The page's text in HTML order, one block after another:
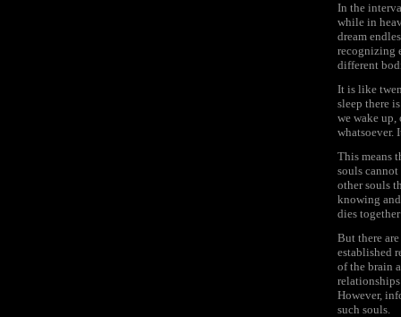
In the
while in
dream
recognizing
different
It is like
sleep there
we wake
whatsoever.
This means
souls
other souls
knowing
dies
But there
established
of the brain
However,
such souls.